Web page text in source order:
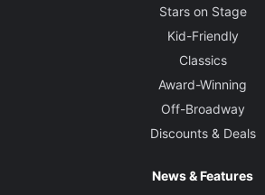
Stars on Stage
Kid-Friendly
Classics
Award-Winning
Off-Broadway
Discounts & Deals
News & Features